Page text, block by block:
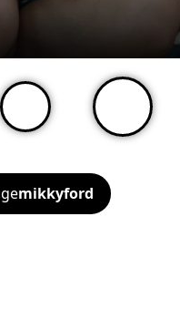
mikkyford